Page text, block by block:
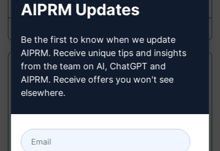
9,719 0
Viral Hastags Generator for
Instagram
Caption
AIPRM Updates
Be the first to know when we update
AIPRM. Receive unique tips and insights
from the team on AI, ChatGPT and
AIPRM. Receive offers you won't see
elsewhere.